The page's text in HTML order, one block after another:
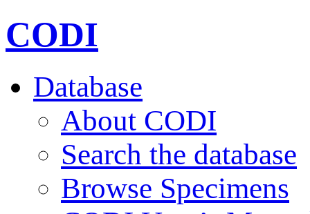
CODI
Database
About CODI
Search the database
Browse Specimens